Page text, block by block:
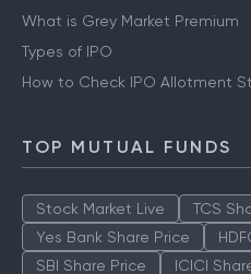
What is Grey Market Premium
Types of IPO
How to Check IPO Allotment
TOP MUTUAL FUNDS
Stock Market Live TCS
Yes Bank Share Price
SBI Share Price
ICICI